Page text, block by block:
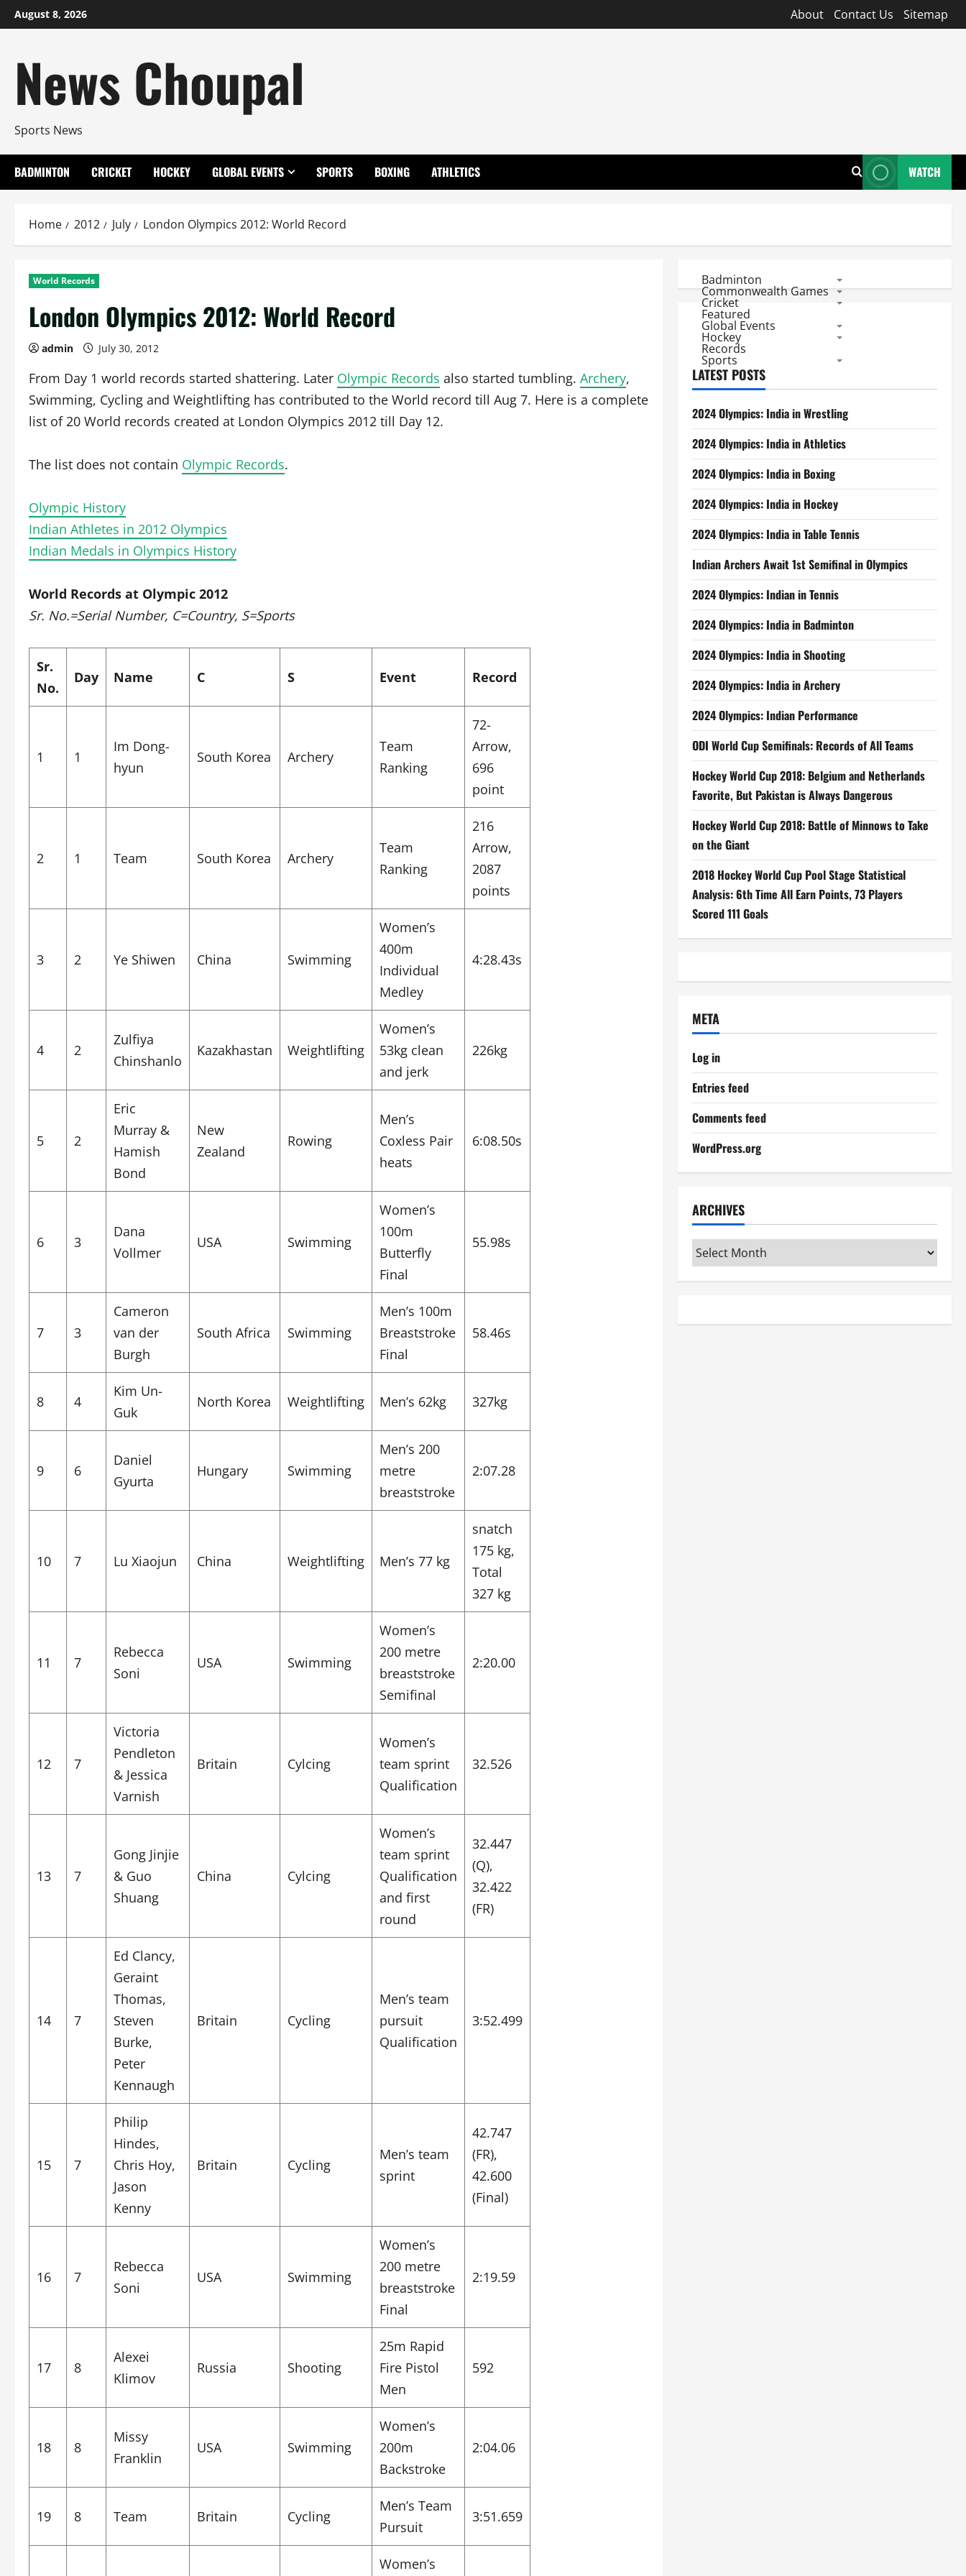
Skip
to
August 8, 2026 About Contact Us Sitemap
News Choupal
Sports News
BADMINTON CRICKET HOCKEY GLOBAL EVENTS SPORTS BOXING ATHLETICS WATCH
Home 2012 July London Olympics 2012: World Record
World Records
London Olympics 2012: World Record
admin July 30, 2012
From Day 1 world records started shattering. Later Olympic Records also started tumbling. Archery,
Swimming, Cycling and Weightlifting has contributed to the World record till Aug 7. Here is a complete
list of 20 World records created at London Olympics 2012 till Day 12.
The list does not contain Olympic Records.
Olympic History
Indian Athletes in 2012 Olympics
Indian Medals in Olympics History
World Records at Olympic 2012
Sr. No.=Serial Number, C=Country, S=Sports
Sr.
No.
Day Name C S Event Record
1 1
Im Dong-
hyun
South Korea Archery
Team
Ranking
72-
Arrow,
696
point
2 1 Team South Korea Archery
Team
Ranking
216
Arrow,
2087
points
3 2 Ye Shiwen China Swimming
Women’s
400m
Individual
Medley
4:28.43s
4 2
Zulfiya
Chinshanlo
Kazakhastan Weightlifting
Women’s
53kg clean
and jerk
226kg
5 2
Eric
Murray &
Hamish
Bond
New
Zealand
Rowing
Men’s
Coxless Pair
heats
6:08.50s
6 3
Dana
Vollmer
USA Swimming
Women’s
100m
Butterfly
Final
55.98s
7 3
Cameron
van der
Burgh
South Africa Swimming
Men’s 100m
Breaststroke
Final
58.46s
8 4
Kim Un-
Guk
North Korea Weightlifting Men’s 62kg 327kg
9 6
Daniel
Gyurta
Hungary Swimming
Men’s 200
metre
breaststroke
2:07.28
10 7 Lu Xiaojun China Weightlifting Men’s 77 kg
snatch
175 kg,
Total
327 kg
11 7
Rebecca
Soni
USA Swimming
Women’s
200 metre
breaststroke
Semifinal
2:20.00
12 7
Victoria
Pendleton
& Jessica
Varnish
Britain Cylcing
Women’s
team sprint
Qualification
32.526
13 7
Gong Jinjie
& Guo
Shuang
China Cylcing
Women’s
team sprint
Qualification
and first
round
32.447
(Q),
32.422
(FR)
14 7
Ed Clancy,
Geraint
Thomas,
Steven
Burke,
Peter
Kennaugh
Britain Cycling
Men’s team
pursuit
Qualification
3:52.499
15 7
Philip
Hindes,
Chris Hoy,
Jason
Kenny
Britain Cycling
Men’s team
sprint
42.747
(FR),
42.600
(Final)
16 7
Rebecca
Soni
USA Swimming
Women’s
200 metre
breaststroke
Final
2:19.59
17 8
Alexei
Klimov
Russia Shooting
25m Rapid
Fire Pistol
Men
592
18 8
Missy
Franklin
USA Swimming
Women’s
200m
Backstroke
2:04.06
19 8 Team Britain Cycling
Men’s Team
Pursuit
3:51.659
Women’s
Badminton
Commonwealth Games
Cricket
Featured
Global Events
Hockey
Records
Sports
LATEST POSTS
2024 Olympics: India in Wrestling
2024 Olympics: India in Athletics
2024 Olympics: India in Boxing
2024 Olympics: India in Hockey
2024 Olympics: India in Table Tennis
Indian Archers Await 1st Semifinal in Olympics
2024 Olympics: Indian in Tennis
2024 Olympics: India in Badminton
2024 Olympics: India in Shooting
2024 Olympics: India in Archery
2024 Olympics: Indian Performance
ODI World Cup Semifinals: Records of All Teams
Hockey World Cup 2018: Belgium and Netherlands
Favorite, But Pakistan is Always Dangerous
Hockey World Cup 2018: Battle of Minnows to Take
on the Giant
2018 Hockey World Cup Pool Stage Statistical
Analysis: 6th Time All Earn Points, 73 Players
Scored 111 Goals
META
Log in
Entries feed
Comments feed
WordPress.org
ARCHIVES
Archives